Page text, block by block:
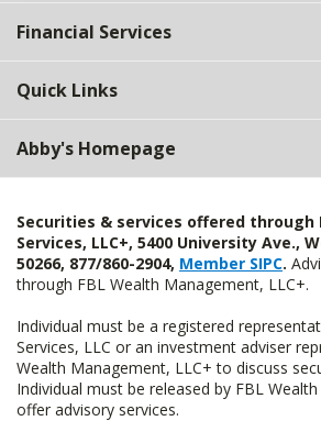
Financial Services
Quick Links
Abby's Homepage
Securities & services offered through
Services, LLC+, 5400 University Ave.,
50266, 877/860-2904, Member SIPC.
through FBL Wealth Management, LLC+.
Individual must be a registered
Services, LLC or an investment adviser
Wealth Management, LLC+ to discuss
Individual must be released by FBL
offer advisory services.